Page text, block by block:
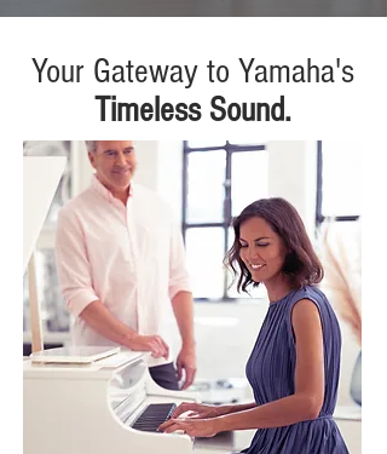
Your Gateway to Yamaha's
Timeless Sound.